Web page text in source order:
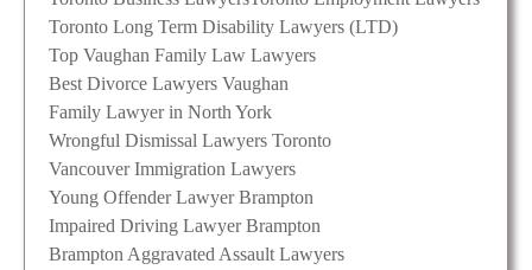
Toronto Long Term Disability Lawyers (LTD)
Top Vaughan Family Law Lawyers
Best Divorce Lawyers Vaughan
Family Lawyer in North York
Wrongful Dismissal Lawyers Toronto
Vancouver Immigration Lawyers
Young Offender Lawyer Brampton
Impaired Driving Lawyer Brampton
Brampton Aggravated Assault Lawyers